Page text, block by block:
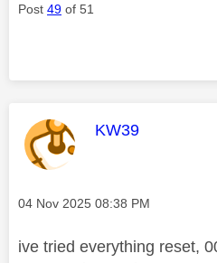
Post 49 of 51
This message
KW39
Message posted on
‎04 Nov 2025 08:38 PM
ive tried everything reset,